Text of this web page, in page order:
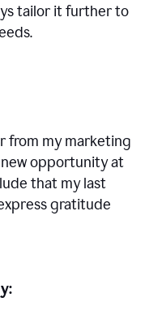
tailor it further to
from my marketing
opportunity at
that my last
gratitude